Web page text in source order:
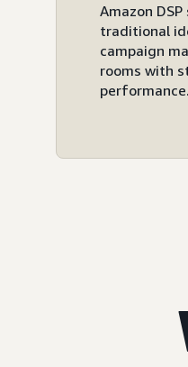
Amazon
traditional
campaign
rooms with
performance.